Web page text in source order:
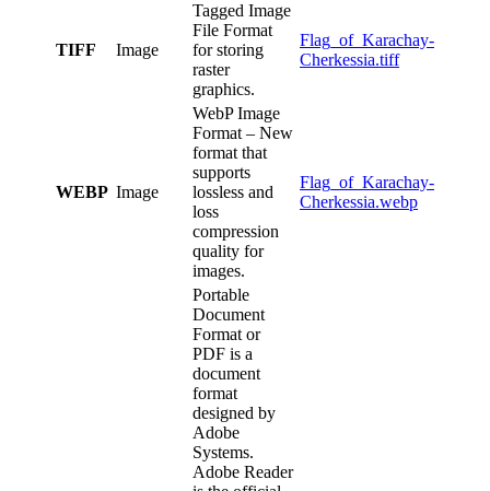
TIFF Image
Tagged Image
File Format
for storing
raster
graphics.
Flag_of_Karachay-
Cherkessia.tiff
WEBP Image
WebP Image
Format – New
format that
supports
lossless and
loss
compression
quality for
images.
Flag_of_Karachay-
Cherkessia.webp
Portable
Document
Format or
PDF is a
document
format
designed by
Adobe
Systems.
Adobe Reader